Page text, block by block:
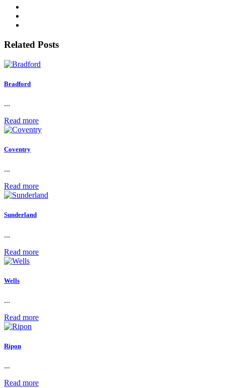
Related Posts
Bradford
...
Read more
Coventry
...
Read more
Sunderland
...
Read more
Wells
...
Read more
Ripon
...
Read more